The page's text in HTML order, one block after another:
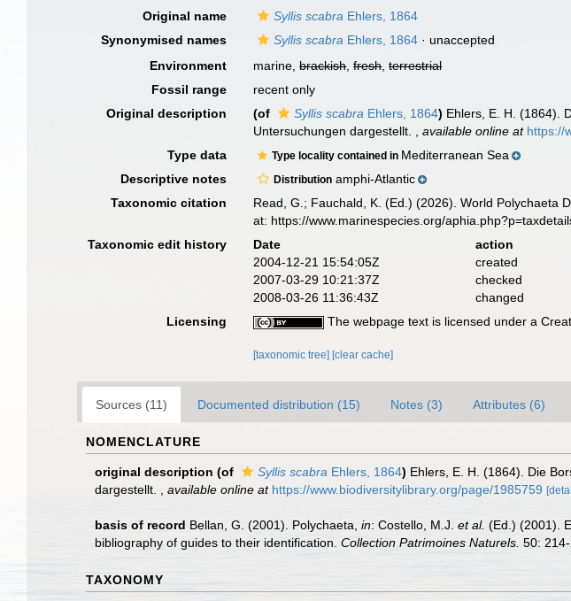
Original name
Syllis scabra Ehlers, 1864
Synonymised names
Syllis scabra Ehlers, 1864 · unaccepted
Environment
marine,brackish,fresh,terrestrial
Fossil range
recent only
Original description
(of Syllis scabra Ehlers, 1864) Ehlers, E. H. (1864).
Untersuchungen dargestellt.
,available online at https://
Type data Type locality contained in Mediterranean Sea
Descriptive notes
Distribution amphi-Atlantic
Taxonomic citation
Read, G.; Fauchald, K. (Ed.) (2026). World Polychaeta
at: https://www.marinespecies.org/
Taxonomic edit history
Date action
2004-12-21 15:54:05Z
created
2007-03-29 10:21:37Z
checked
2008-03-26 11:36:43Z
changed
Licensing
The webpage text is licensed under a
[taxonomic tree] [clear cache]
Sources (11) Documented distribution (15) Notes (3) Attributes (6)
NOMENCLATURE
original description (of Syllis scabra Ehlers, 1864) Ehlers, E. H. (1864). Die
dargestellt.
available online at https://www.biodiversitylibrary.org/page/1985759
basis of record Bellan, G. (2001). Polychaeta, in: Costello, M.J. et al. (Ed.) (2001).
bibliography of guides to their identification. Collection Patrimoines Naturels. 50: 214-
TAXONOMY